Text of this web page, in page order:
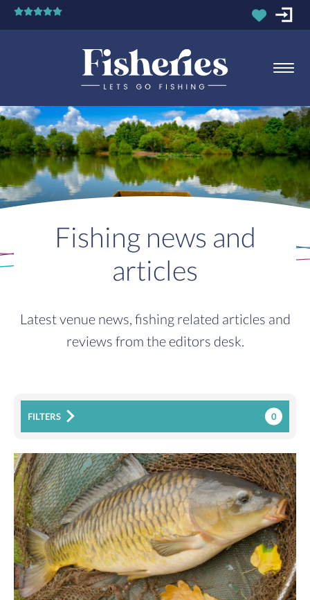
Fishing news and
articles
Latest venue news, fishing related articles and
reviews from the editors desk.
0
FILTERS